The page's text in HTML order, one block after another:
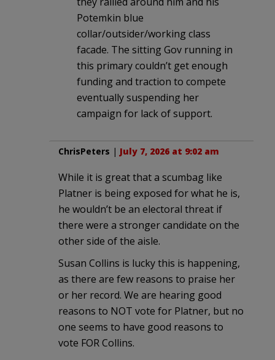
Potemkin blue
collar/outsider/working class
facade. The sitting Gov running in
this primary couldn’t get enough
funding and traction to compete
eventually suspending her
campaign for lack of support.
ChrisPeters | July 7, 2026 at 9:02 am
While it is great that a scumbag like
Platner is being exposed for what he is,
he wouldn’t be an electoral threat if
there were a stronger candidate on the
other side of the aisle.
Susan Collins is lucky this is happening,
as there are few reasons to praise her
or her record. We are hearing good
reasons to NOT vote for Platner, but no
one seems to have good reasons to
vote FOR Collins.